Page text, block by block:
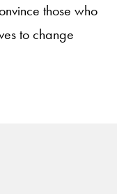
those who
to change